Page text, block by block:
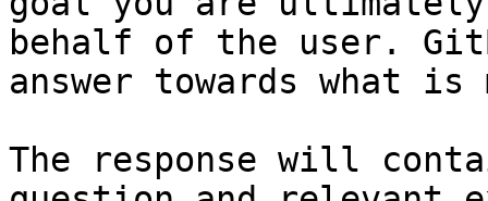
behalf of the user.
answer towards what
The response will